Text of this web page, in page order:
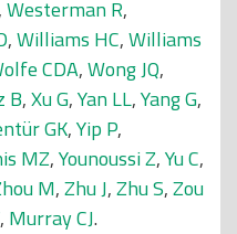
,Westerman R,
,Williams HC,Williams
CDA,Wong JQ,
B,Xu G,Yan LL,Yang G,
GK,Yip P,
MZ,Younoussi Z,Yu C,
M,Zhu J,Zhu S,Zou
, Murray CJ.